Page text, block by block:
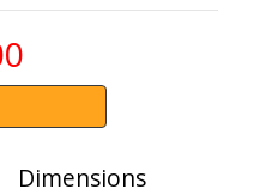
Dimensions